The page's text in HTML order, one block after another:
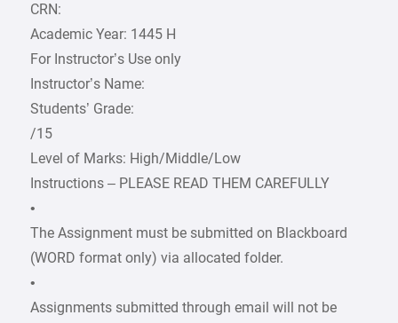
CRN:
Academic Year: 1445 H
For Instructor’s Use only
Instructor’s Name:
Students’ Grade:
/15
Level of Marks: High/Middle/Low
Instructions – PLEASE READ THEM CAREFULLY
•
The Assignment must be submitted on Blackboard
(WORD format only) via allocated folder.
•
Assignments submitted through email will not be